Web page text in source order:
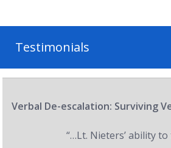
Testimonials
Verbal De-escalation: Surviving
“…Lt. Nieters’ ability